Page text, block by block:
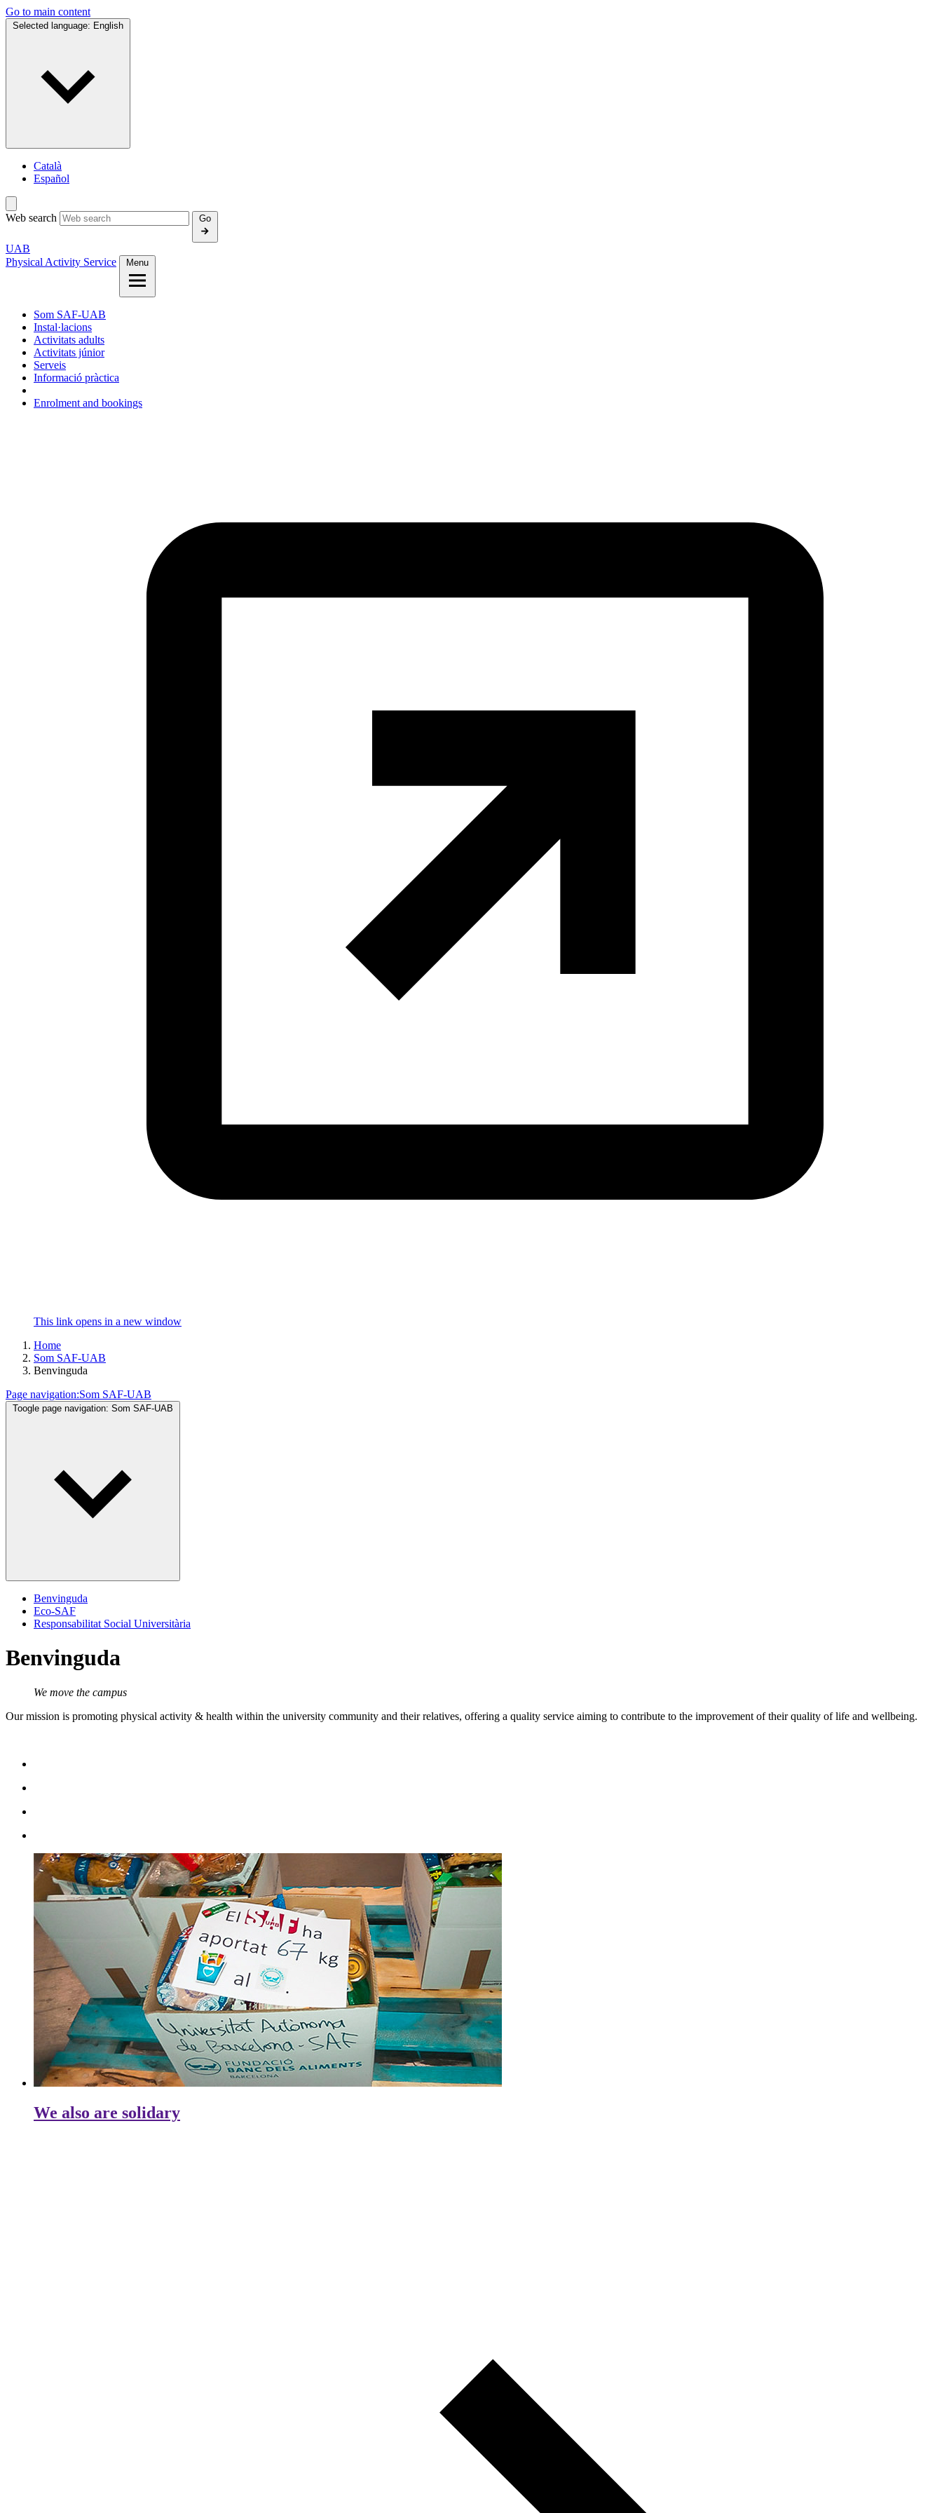
Go to main content
Selected language: English
Català
Español
Web search Go
UAB
Physical Activity Service
Menu
Som SAF-UAB
Instal·lacions
Activitats adults
Activitats júnior
Serveis
Informació pràctica
Enrolment and bookings
This link opens in a new window
Home
Som SAF-UAB
Benvinguda
Page navigation:Som SAF-UAB
Toogle page navigation: Som SAF-UAB
Benvinguda
Eco-SAF
Responsabilitat Social Universitària
Benvinguda
We move the campus
Our mission is promoting physical activity & health within the university community and their relatives, offering a quality service aiming to contribute to the improvement of their quality of life and wellbeing.
We also are solidary